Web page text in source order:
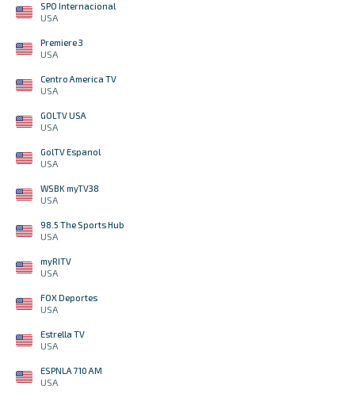
SPO Internacional
USA
Premiere 3
USA
Centro America TV
USA
GOLTV USA
USA
GolTV Espanol
USA
WSBK myTV38
USA
98.5 The Sports Hub
USA
myRITV
USA
FOX Deportes
USA
Estrella TV
USA
ESPNLA 710 AM
USA